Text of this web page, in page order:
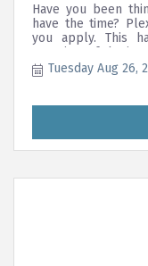
Have you been
have the time?
you apply. This
overview of the
expect during the
applications
process is open to
individuals within
Tuesday Aug 26,